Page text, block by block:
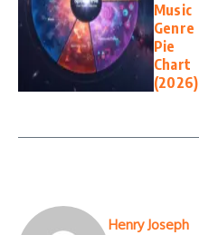
Music
Genre
Pie
Chart
(2026)
Henry Joseph